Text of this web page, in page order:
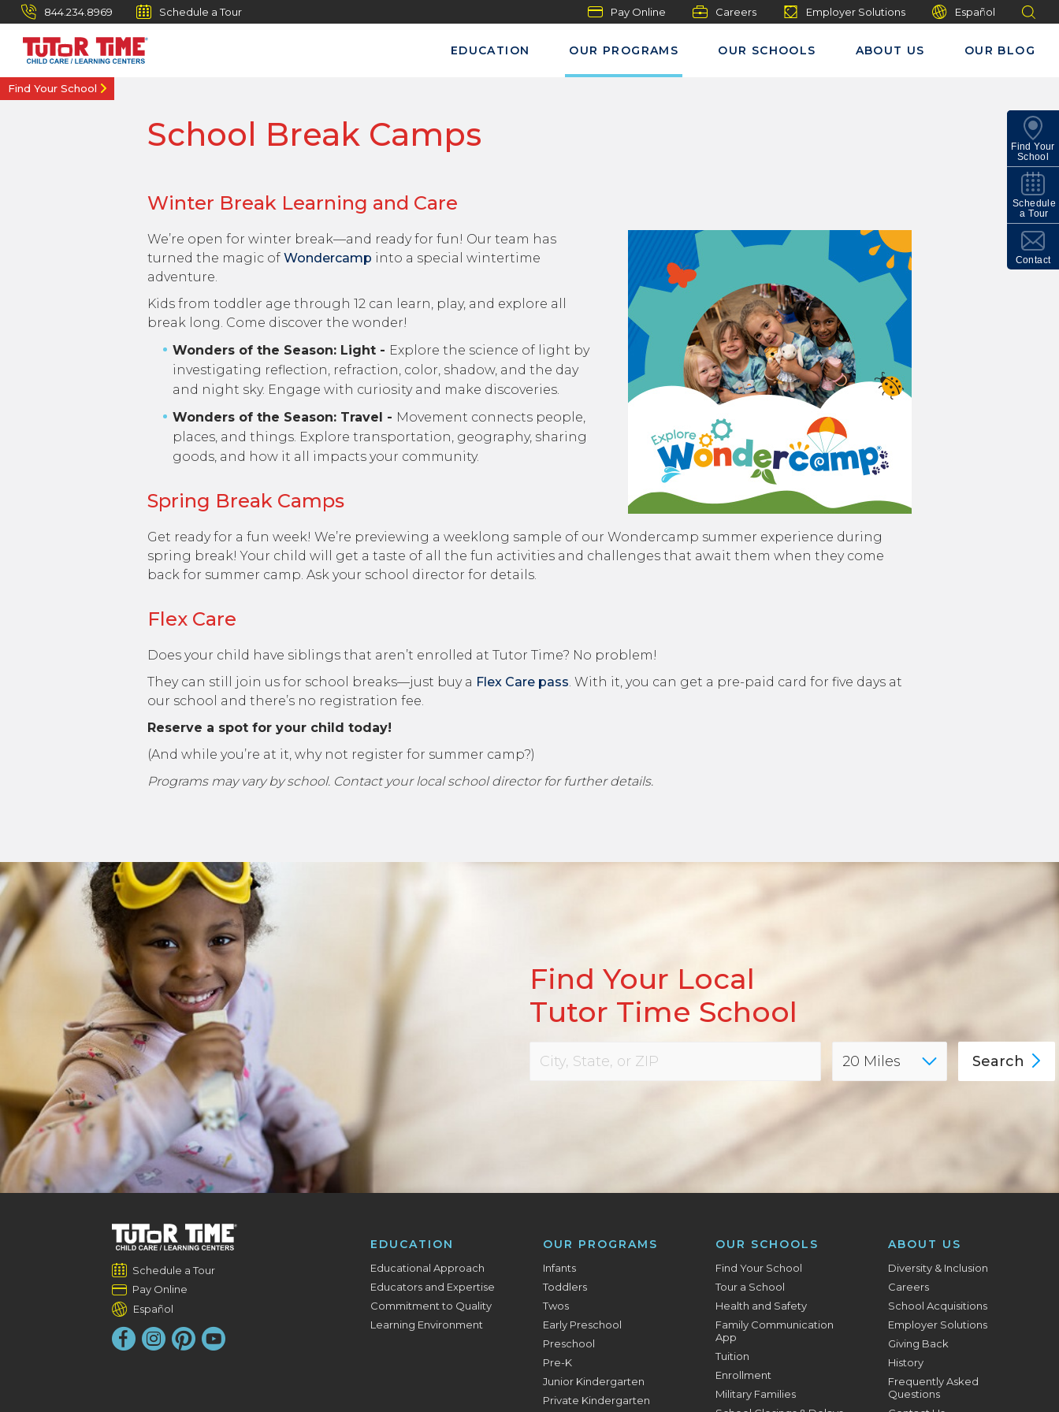
844.234.8969 Schedule a Tour Pay Online Careers Employer Solutions Español
EDUCATION OUR PROGRAMS OUR SCHOOLS ABOUT US OUR BLOG
Find Your
School
Schedule
a Tour
Contact
Find Your School
School Break Camps
Winter Break Learning and Care
We’re open for winter break—and ready for fun! Our team has
turned the magic of Wondercamp into a special wintertime
adventure.
Kids from toddler age through 12 can learn, play, and explore all
break long. Come discover the wonder!
Wonders of the Season: Light - Explore the science of light by
investigating reflection, refraction, color, shadow, and the day
and night sky. Engage with curiosity and make discoveries.
Wonders of the Season: Travel - Movement connects people,
places, and things. Explore transportation, geography, sharing
goods, and how it all impacts your community.
Spring Break Camps
Get ready for a fun week! We’re previewing a weeklong sample of our Wondercamp summer experience during
spring break! Your child will get a taste of all the fun activities and challenges that await them when they come
back for summer camp. Ask your school director for details.
Flex Care
Does your child have siblings that aren’t enrolled at Tutor Time? No problem!
They can still join us for school breaks—just buy a Flex Care pass. With it, you can get a pre-paid card for five days at
our school and there’s no registration fee.
Reserve a spot for your child today!
(And while you’re at it, why not register for summer camp?)
Programs may vary by school. Contact your local school director for further details.
Find Your Local
Tutor Time School
Search
Schedule a Tour
Pay Online
Español
EDUCATION
Educational Approach
Educators and Expertise
Commitment to Quality
Learning Environment
OUR PROGRAMS
Infants
Toddlers
Twos
Early Preschool
Preschool
Pre-K
Junior Kindergarten
Private Kindergarten
OUR SCHOOLS
Find Your School
Tour a School
Health and Safety
Family Communication
App
Tuition
Enrollment
Military Families
ABOUT US
Diversity & Inclusion
Careers
School Acquisitions
Employer Solutions
Giving Back
History
Frequently Asked
Questions